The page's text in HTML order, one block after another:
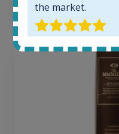
€
the market.